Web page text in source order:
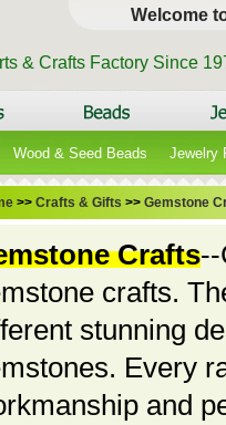
Welcome
& Crafts Factory Since
Wood & Seed Beads Jewelry
>> Crafts & Gifts >> Gemstone
Crafts
crafts.
stunning
Every
and